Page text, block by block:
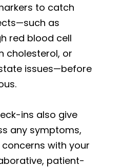
to catch
as
red blood cell
cholesterol, or
issues—before
ins also give
any symptoms,
with your
patient-